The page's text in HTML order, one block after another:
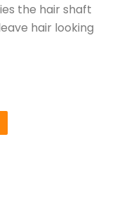
the hair shaft
hair looking